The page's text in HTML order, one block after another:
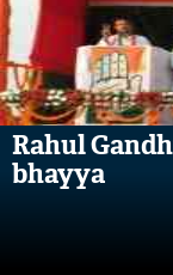
Rahul
bhayya